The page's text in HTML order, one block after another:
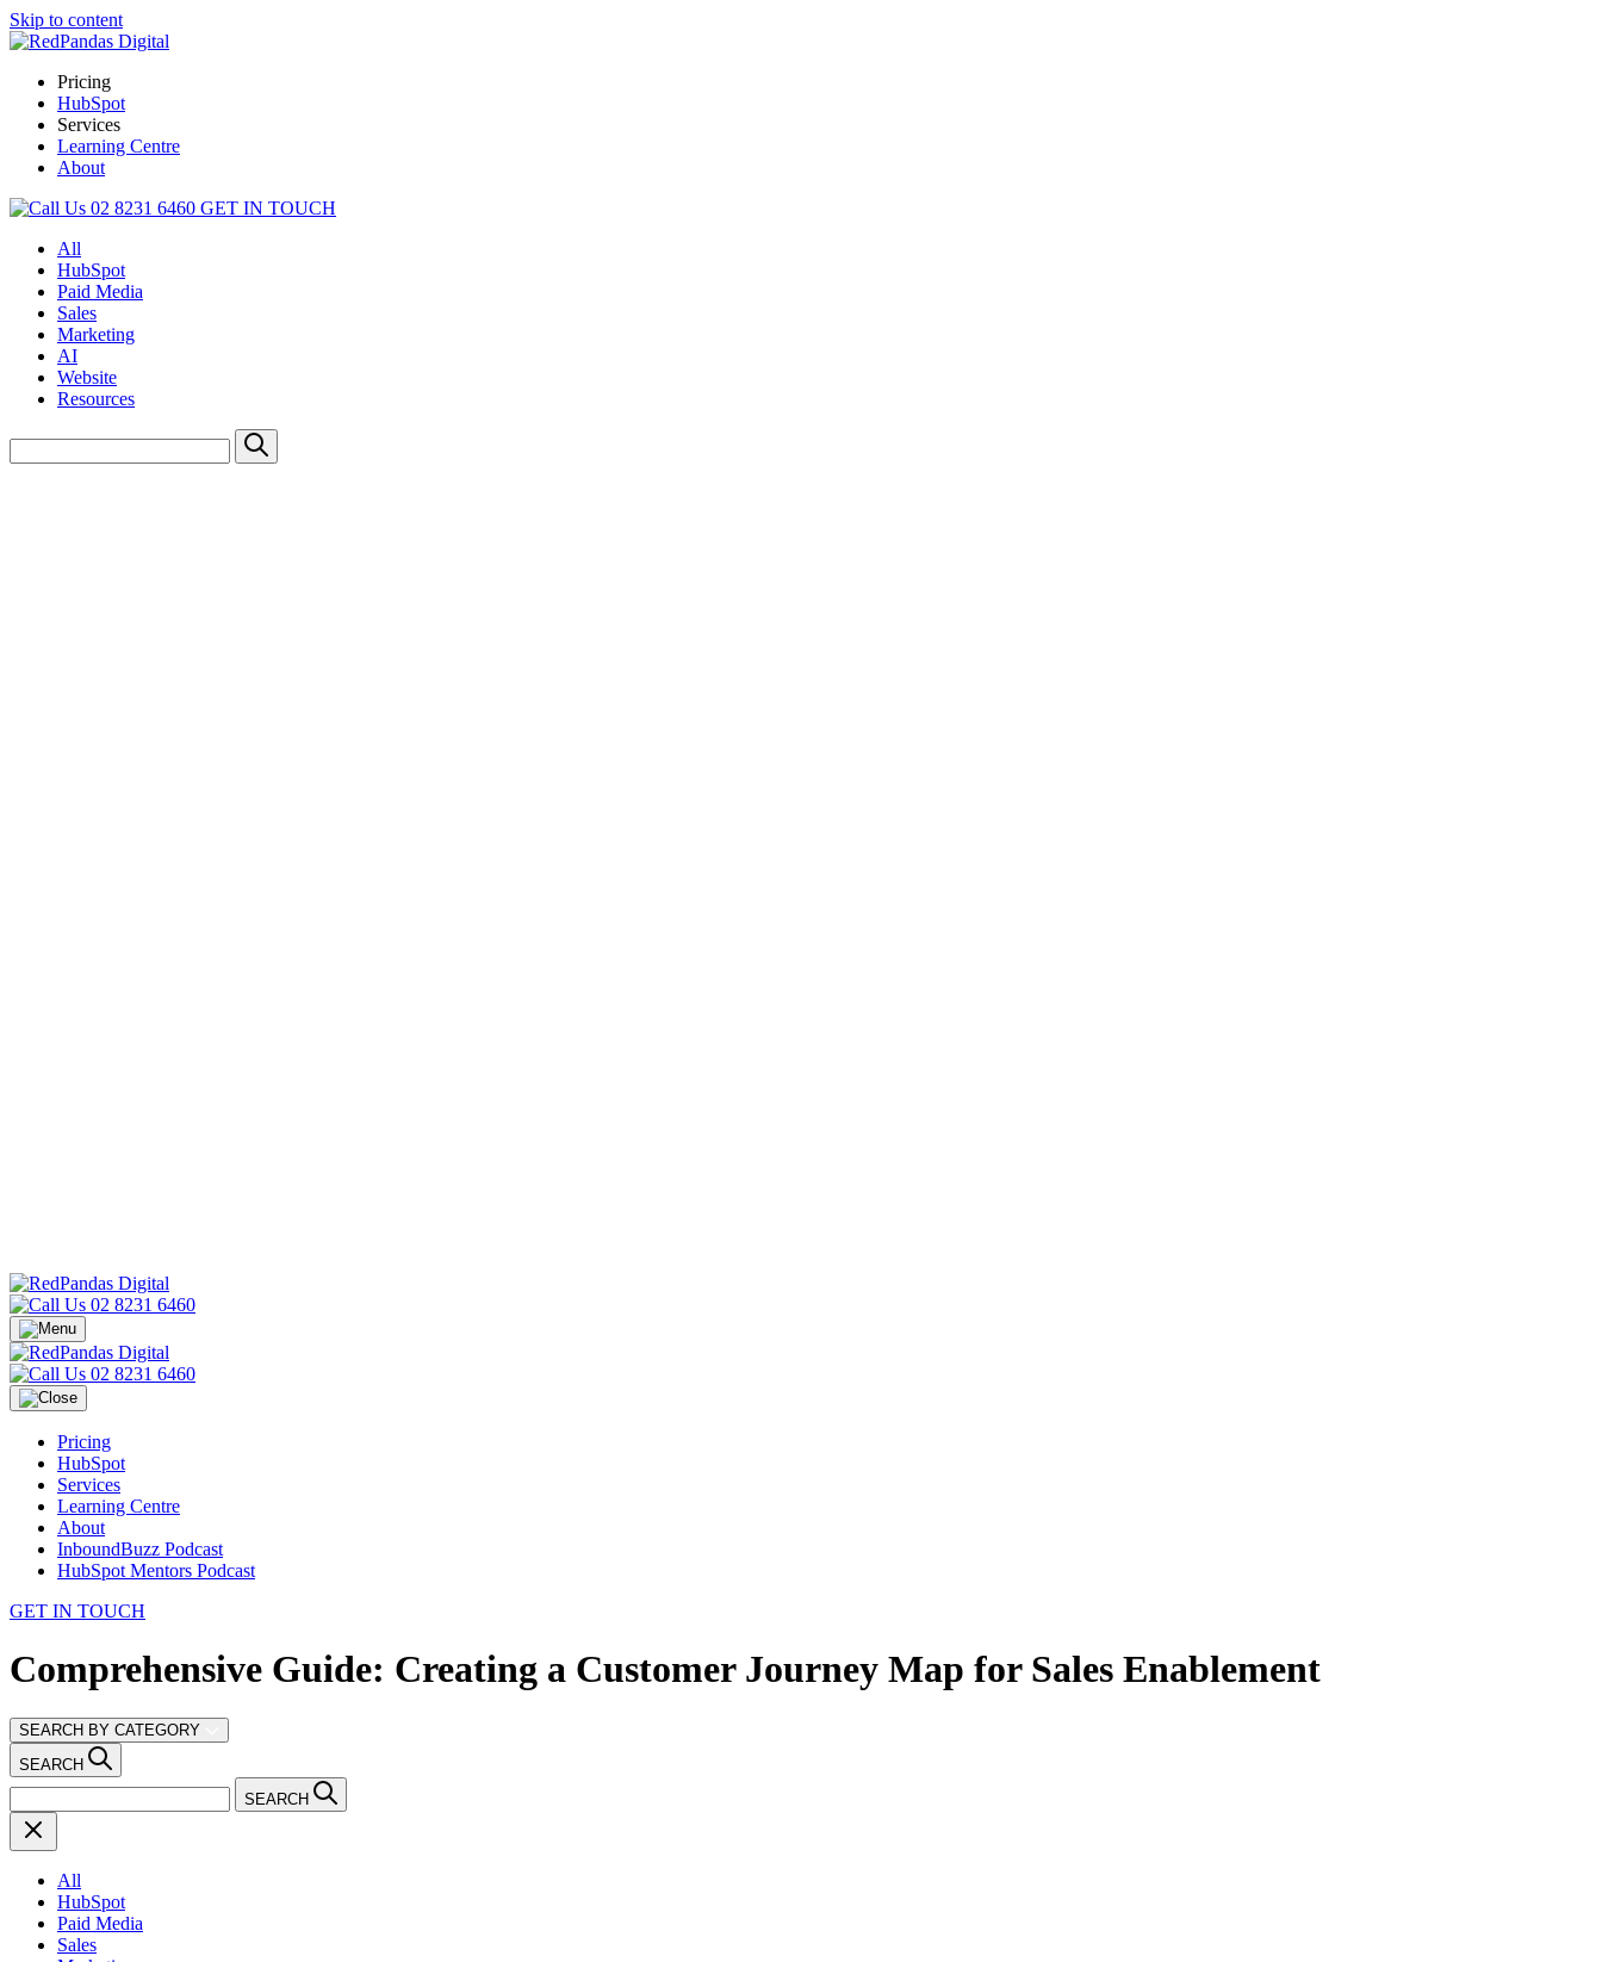
Skip to content
Pricing
HubSpot
Services
Learning Centre
About
02 8231 6460 GET IN TOUCH
All
HubSpot
Paid Media
Sales
Marketing
AI
Website
Resources
02 8231 6460
02 8231 6460
Pricing
HubSpot
Services
Learning Centre
About
InboundBuzz Podcast
HubSpot Mentors Podcast
GET IN TOUCH
Comprehensive Guide: Creating a Customer Journey Map for Sales Enablement
SEARCH BY CATEGORY
SEARCH
SEARCH
All
HubSpot
Paid Media
Sales